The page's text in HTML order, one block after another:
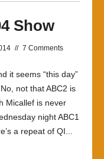
Show
// 7 Comments
it seems “this day”
not that ABC2 is
Micallef is never
night ABC1
a repeat of QI...